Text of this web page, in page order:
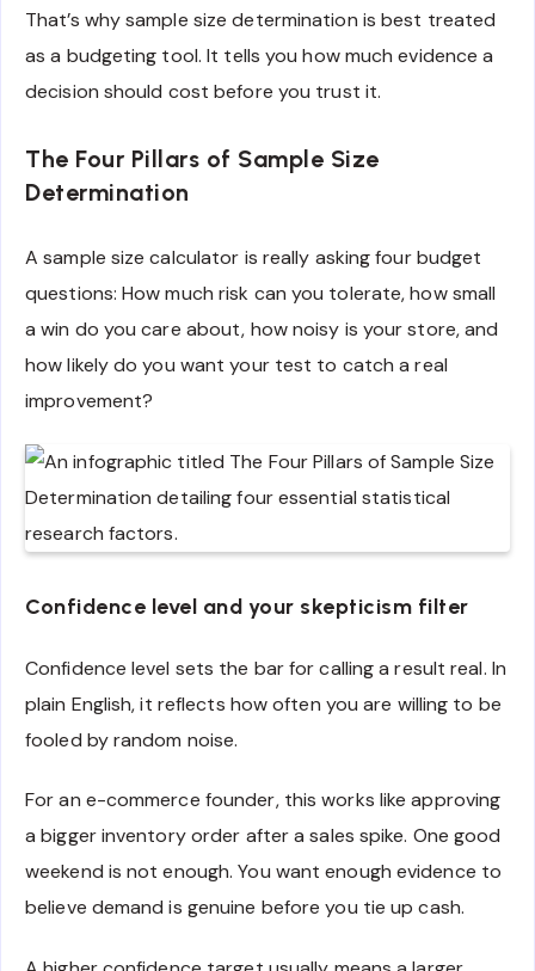
That’s why sample size determination is best treated
as a budgeting tool. It tells you how much evidence a
decision should cost before you trust it.
The Four Pillars of Sample Size
Determination
A sample size calculator is really asking four budget
questions: How much risk can you tolerate, how small
a win do you care about, how noisy is your store, and
how likely do you want your test to catch a real
improvement?
Confidence level and your skepticism filter
Confidence level sets the bar for calling a result real. In
plain English, it reflects how often you are willing to be
fooled by random noise.
For an e-commerce founder, this works like approving
a bigger inventory order after a sales spike. One good
weekend is not enough. You want enough evidence to
believe demand is genuine before you tie up cash.